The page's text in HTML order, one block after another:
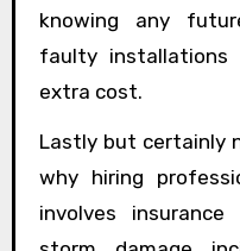
knowing any
faulty
extra cost.
Lastly but certainly
why hiring
involves